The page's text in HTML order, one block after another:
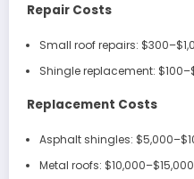
Repair Costs
Small roof repairs:
Shingle replacement:
Replacement Costs
Asphalt shingles:
Metal roofs: $10,000–$15,000